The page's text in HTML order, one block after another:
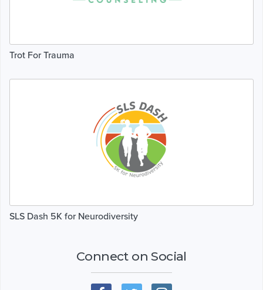
Trot For Trauma
SLS Dash 5K for Neurodiversity
Connect on Social